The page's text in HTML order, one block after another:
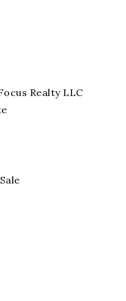
Realty LLC